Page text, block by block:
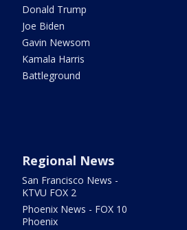
Donald Trump
Joe Biden
Gavin Newsom
Kamala Harris
Battleground
Regional News
San Francisco News -
KTVU FOX 2
Phoenix News - FOX 10
Phoenix